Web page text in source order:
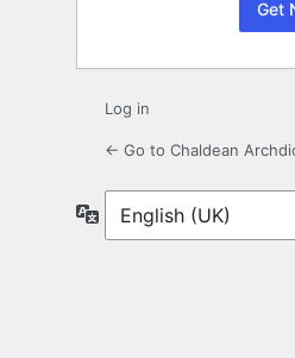
Log in
← Go to Chaldean
Language